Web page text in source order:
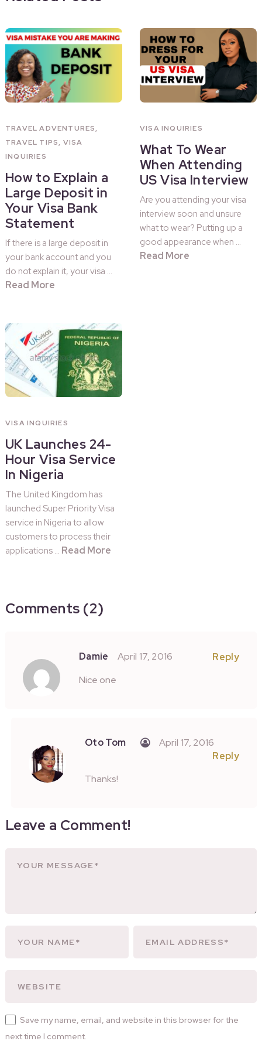
TRAVEL ADVENTURES,
TRAVEL TIPS, VISA
INQUIRIES
How to Explain a
Large Deposit in
Your Visa Bank
Statement
If there is a large deposit in
your bank account and you
do not explain it, your visa …
Read More
VISA INQUIRIES
What To Wear
When Attending
US Visa Interview
Are you attending your visa
interview soon and unsure
what to wear? Putting up a
good appearance when …
Read More
VISA INQUIRIES
UK Launches 24-
Hour Visa Service
In Nigeria
The United Kingdom has
launched Super Priority Visa
service in Nigeria to allow
customers to process their
applications … Read More
Comments (2)
Damie April 17, 2016
Reply
Nice one
Oto Tom
April 17, 2016
Reply
Thanks!
Leave a Comment!
Save my name, email, and website in this browser for the
next time I comment.